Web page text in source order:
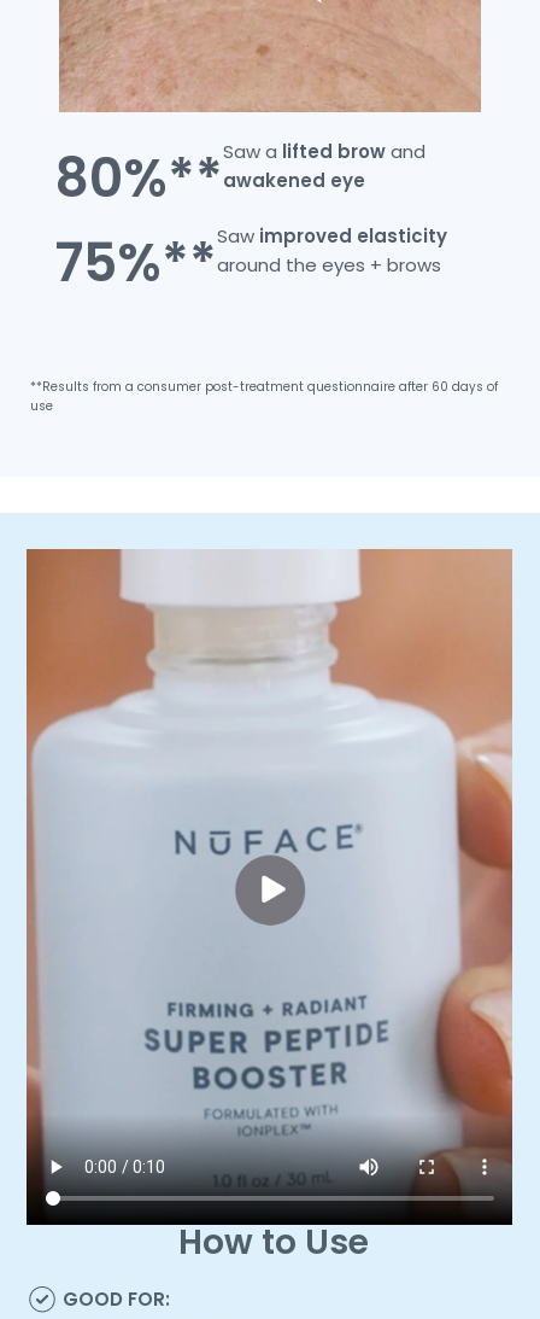
80%**Saw a lifted browand
awakened eye
75%**Saw improved elasticity
around the eyes + brows
**Results from a consumer post-treatment questionnaire after 60 days of
use
How to Use
GOOD FOR: